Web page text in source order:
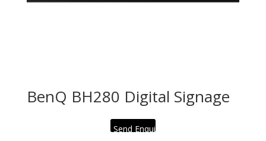
BenQ BH280 Digital Signage
Send Enquiry